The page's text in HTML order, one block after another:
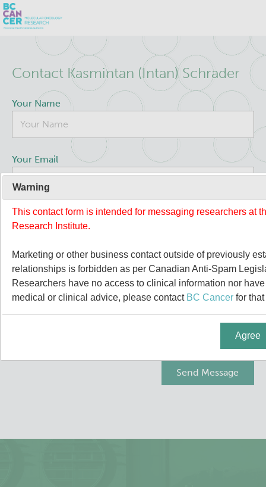
mainContact Kasmintan (Intan) Schrader
Your Name
Your Email
Your Message
BC Cancer Research
Office of Research Administration
Population Health Sciences
Terry Fox Laboratory
Molecular Oncology
About Us
Leadership & Administration
Principal & Affiliated Investigators
People
Research Labs
Warning
This contact form is intended for messaging researchers at
Research Institute.
Marketing or other business contact outside of previously
relationships is forbidden as per Canadian Anti-Spam
Researchers have no access to clinical information nor
medical or clinical advice, please contact BC Cancer for
Agree